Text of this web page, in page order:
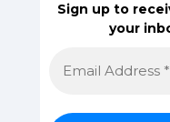
Sign up to
your